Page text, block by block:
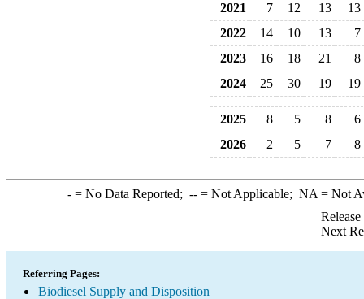
2021
7 12 13
13
2022
14 10 13
7
2023
16 18 21
8
2024
25 30 19 19
2025 8 5 8
6
2026
2 5 7 8
-= No Data Reported; --= Not Applicable; NA = Not
Next
Referring Pages:
Biodiesel Supply and Disposition